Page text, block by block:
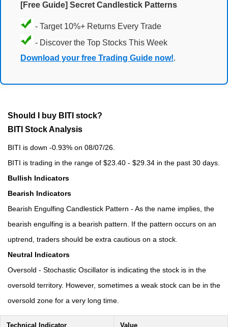
[Free Guide] Secret Candlestick Patterns
- Target 10%+ Returns Every Trade
- Discover the Top Stocks This Week
Download your free Trading Guide now!.
Should I buy BITI stock?
BITI Stock Analysis
BITI is down -0.93% on 08/07/26.
BITI is trading in the range of $23.40 - $29.34 in the past 30 days.
Bullish Indicators
Bearish Indicators
Bearish Engulfing Candlestick Pattern - As the name implies, the
bearish engulfing is a bearish pattern. If the pattern occurs on an
uptrend, traders should be extra cautious on a stock.
Neutral Indicators
Oversold - Stochastic Oscillator is indicating the stock is in the
oversold territory. However, sometimes a weak stock can be in the
oversold zone for a very long time.
Technical Indicator Value